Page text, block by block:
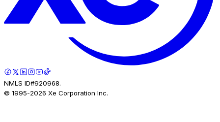
NMLS ID#920968.
© 1995-2026 Xe Corporation Inc.